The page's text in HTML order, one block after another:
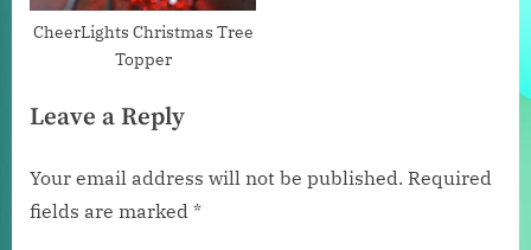
CheerLights Christmas Tree
Topper
Leave a Reply
Your email address will not be published. Required
fields are marked *